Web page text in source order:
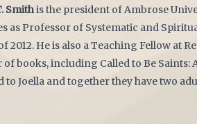
Smithis the president of Ambrose
as Professor of Systematic and
2012. He is also a Teaching Fellow at
of books, including Called to Be Saints:
to Joella and together they have two